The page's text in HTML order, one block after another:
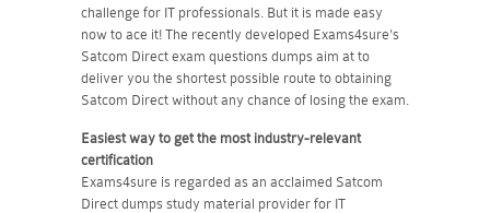
challenge for IT professionals. But it is made easy
now to ace it! The recently developed Exams4sure's
Satcom Direct exam questions dumps aim at to
deliver you the shortest possible route to obtaining
Satcom Direct without any chance of losing the exam.
Easiest way to get the most industry-relevant
certification
Exams4sure is regarded as an acclaimed Satcom
Direct dumps study material provider for IT